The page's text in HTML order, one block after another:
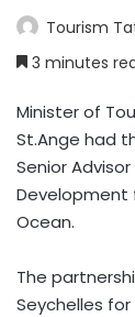
Tourism
3 minutes
Minister of
St.Ange had
Senior
Development
Ocean.
The
Seychelles for